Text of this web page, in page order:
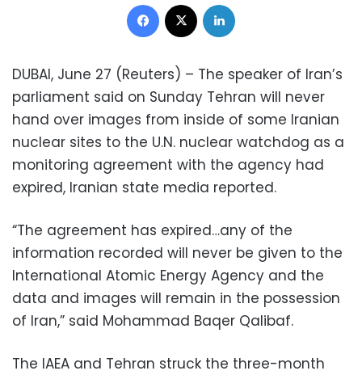
Facebook
DUBAI, June 27 (Reuters) – The speaker of Iran’s
parliament said on Sunday Tehran will never
hand over images from inside of some Iranian
nuclear sites to the U.N. nuclear watchdog as a
monitoring agreement with the agency had
expired, Iranian state media reported.
“The agreement has expired…any of the
information recorded will never be given to the
International Atomic Energy Agency and the
data and images will remain in the possession
of Iran,” said Mohammad Baqer Qalibaf.
The IAEA and Tehran struck the three-month